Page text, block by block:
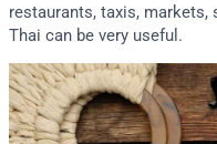
restaurants, taxis, markets,
Thai can be very useful.